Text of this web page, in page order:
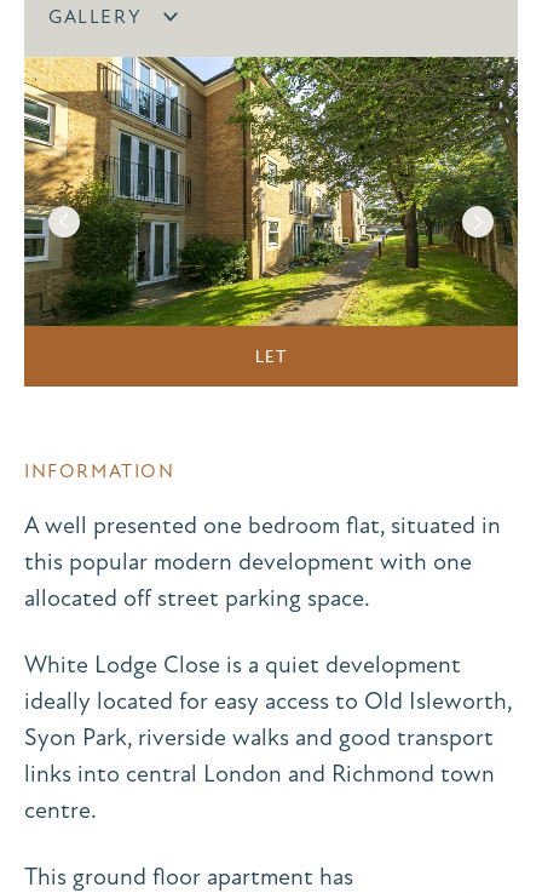
GALLERY
LET
INFORMATION
A well presented one bedroom flat, situated in
this popular modern development with one
allocated off street parking space.
White Lodge Close is a quiet development
ideally located for easy access to Old Isleworth,
Syon Park, riverside walks and good transport
links into central London and Richmond town
centre.
This ground floor apartment has